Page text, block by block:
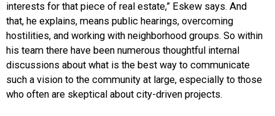
interests for that piece of real estate,” Eskew says. And
that, he explains, means public hearings, overcoming
hostilities, and working with neighborhood groups. So within
his team there have been numerous thoughtful internal
discussions about what is the best way to communicate
such a vision to the community at large, especially to those
who often are skeptical about city-driven projects.